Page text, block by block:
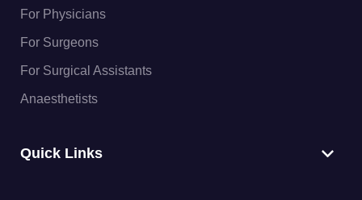
For Physicians
For Surgeons
For Surgical Assistants
Anaesthetists
Quick Links